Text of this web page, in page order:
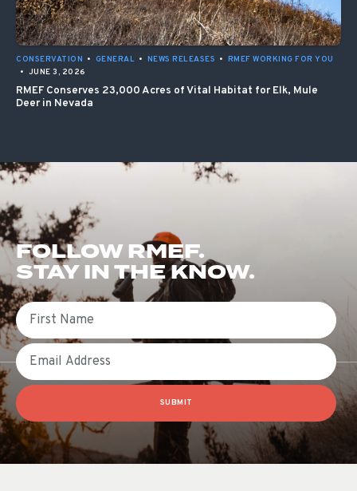
CONSERVATION • GENERAL • NEWS RELEASES • RMEF WORKING FOR YOU
• JUNE 3, 2026
RMEF Conserves 23,000 Acres of Vital Habitat for Elk, Mule
Deer in Nevada
FOLLOW RMEF.
STAY IN THE KNOW.
First Name
Email
SUBMIT